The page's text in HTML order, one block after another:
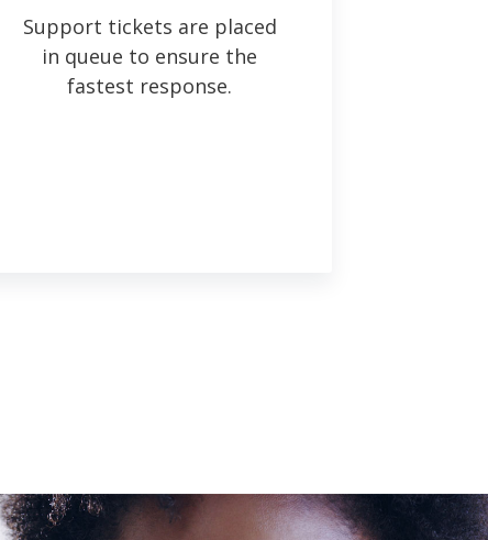
Support tickets are placed
in queue to ensure the
fastest response.